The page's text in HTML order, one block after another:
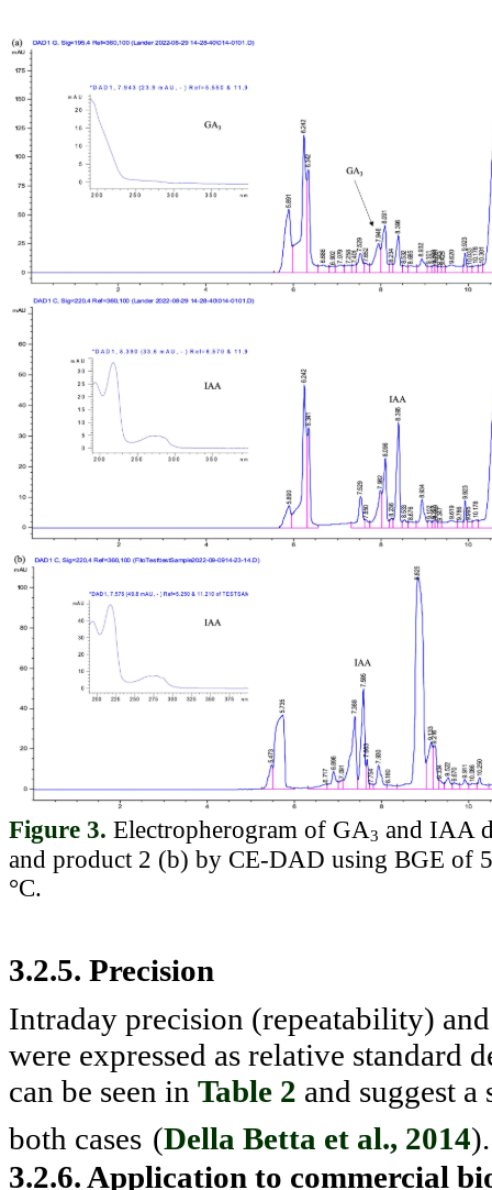
Figure 3. Electropherogram of GA3 and IAA
and product 2 (b) by CE-DAD using BGE of
°C.
3.2.5. Precision
Intraday precision (repeatability)
were expressed as relative standard
can be seen in Table 2 and suggest
both cases (Della Betta et al., 2014).
3.2.6. Application to commercial